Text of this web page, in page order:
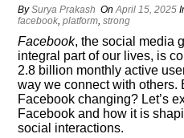
BySurya Prakash OnApril 15, 2025
facebook,platform,strong
Facebook, the social media
integral part of our lives, is
2.​8 billion monthly active
way we connect with others.​
Facebook changing? Let’s
Facebook and how it is
social interactions.​